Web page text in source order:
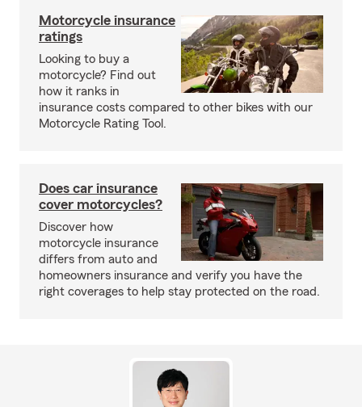
Motorcycle insurance
ratings
Looking to buy a
motorcycle? Find out
how it ranks in
insurance costs compared to other bikes with our
Motorcycle Rating Tool.
Does car insurance
cover motorcycles?
Discover how
motorcycle insurance
differs from auto and
homeowners insurance and verify you have the
right coverages to help stay protected on the road.